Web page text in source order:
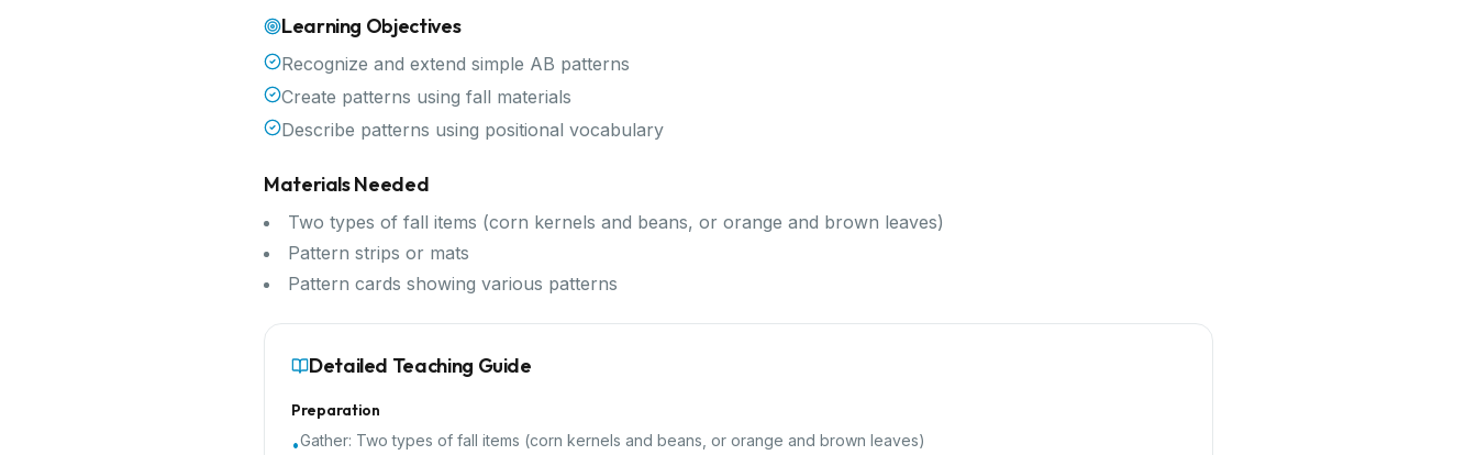
Learning Objectives
Recognize and extend simple AB patterns
Create patterns using fall materials
Describe patterns using positional vocabulary
Materials Needed
Two types of fall items (corn kernels and beans, or orange and brown leaves)
Pattern strips or mats
Pattern cards showing various patterns
Detailed Teaching Guide
Preparation
•Gather: Two types of fall items (corn kernels and beans, or orange and brown leaves)